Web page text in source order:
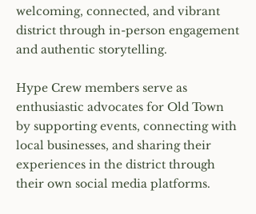
welcoming, connected, and vibrant
district through in-person engagement
and authentic storytelling.
Hype Crew members serve as
enthusiastic advocates for Old Town
by supporting events, connecting with
local businesses, and sharing their
experiences in the district through
their own social media platforms.